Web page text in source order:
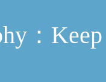
：